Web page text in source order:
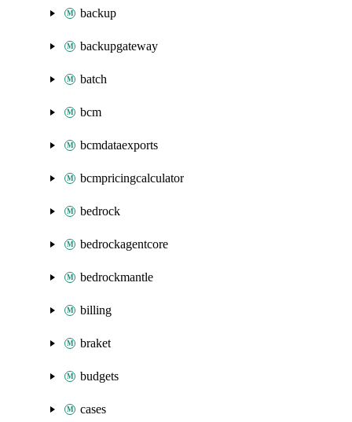
backup
backupgateway
batch
bcm
bcmdataexports
bcmpricingcalculator
bedrock
bedrockagentcore
bedrockmantle
billing
braket
budgets
cases